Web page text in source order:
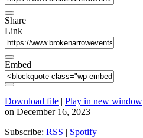
Share
Link
Embed
Download file | Play in new window
on December 16, 2023
Subscribe: RSS | Spotify